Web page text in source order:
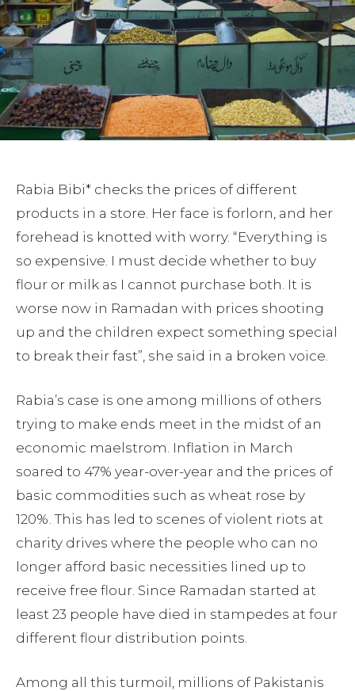
Rabia Bibi* checks the prices of different
products in a store. Her face is forlorn, and her
forehead is knotted with worry. “Everything is
so expensive. I must decide whether to buy
flour or milk as I cannot purchase both. It is
worse now in Ramadan with prices shooting
up and the children expect something special
to break their fast”, she said in a broken voice.
Rabia’s case is one among millions of others
trying to make ends meet in the midst of an
economic maelstrom. Inflation in March
soared to 47% year-over-year and the prices of
basic commodities such as wheat rose by
120%. This has led to scenes of violent riots at
charity drives where the people who can no
longer afford basic necessities lined up to
receive free flour. Since Ramadan started at
least 23 people have died in stampedes at four
different flour distribution points.
Among all this turmoil, millions of Pakistanis